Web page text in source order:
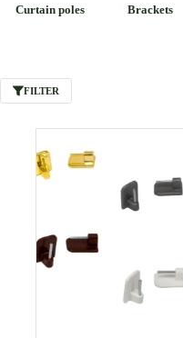
Curtain poles Brackets
FILTER